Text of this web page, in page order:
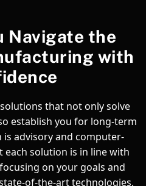
Navigate the
with
that not only solve
establish you for long-term
is advisory and computer-
each solution is in line with
on your goals and
of-the-art technologies,